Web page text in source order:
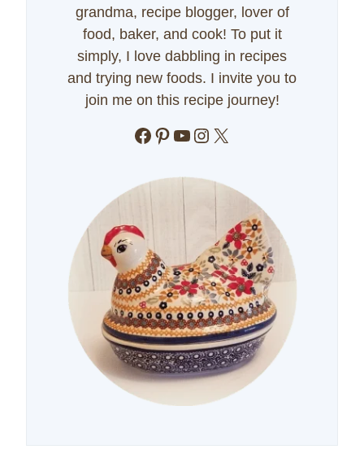
grandma, recipe blogger, lover of
food, baker, and cook! To put it
simply, I love dabbling in recipes
and trying new foods. I invite you to
join me on this recipe journey!
Facebook
Pinterest
YouTube
Instagram
X